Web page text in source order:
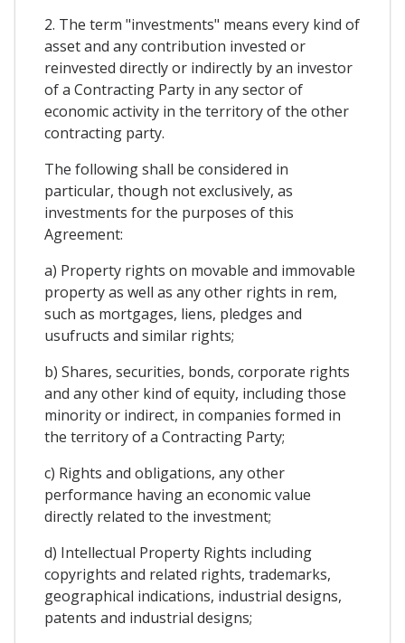
2. The term "investments" means every kind of
asset and any contribution invested or
reinvested directly or indirectly by an investor
of a Contracting Party in any sector of
economic activity in the territory of the other
contracting party.
The following shall be considered in
particular, though not exclusively, as
investments for the purposes of this
Agreement:
a) Property rights on movable and immovable
property as well as any other rights in rem,
such as mortgages, liens, pledges and
usufructs and similar rights;
b) Shares, securities, bonds, corporate rights
and any other kind of equity, including those
minority or indirect, in companies formed in
the territory of a Contracting Party;
c) Rights and obligations, any other
performance having an economic value
directly related to the investment;
d) Intellectual Property Rights including
copyrights and related rights, trademarks,
geographical indications, industrial designs,
patents and industrial designs;